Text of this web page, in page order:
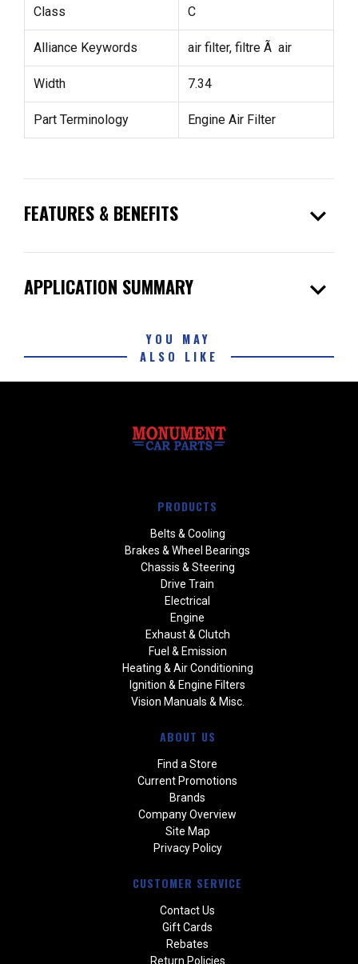
Class C
Alliance Keywords air filter, filtre Ã air
Width 7.34
Part Terminology Engine Air Filter
FEATURES & BENEFITS expand_more
APPLICATION SUMMARY expand_more
YOU MAY
ALSO LIKE
PRODUCTS
Belts & Cooling
Brakes & Wheel Bearings
Chassis & Steering
Drive Train
Electrical
Engine
Exhaust & Clutch
Fuel & Emission
Heating & Air Conditioning
Ignition & Engine Filters
Vision Manuals & Misc.
ABOUT US
Find a Store
Current Promotions
Brands
Company Overview
Site Map
Privacy Policy
CUSTOMER SERVICE
Contact Us
Gift Cards
Rebates
Return Policies